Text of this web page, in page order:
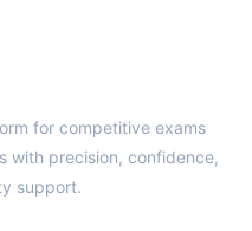
for competitive exams
with precision, confidence,
support.